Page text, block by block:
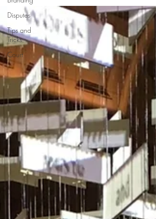
Disputes
Tips and
Tricks
Court